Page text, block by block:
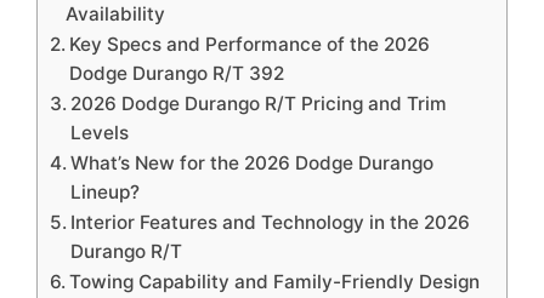
Availability
Key Specs and Performance of the 2026
Dodge Durango R/T 392
2026 Dodge Durango R/T Pricing and Trim
Levels
What’s New for the 2026 Dodge Durango
Lineup?
Interior Features and Technology in the 2026
Durango R/T
Towing Capability and Family-Friendly Design